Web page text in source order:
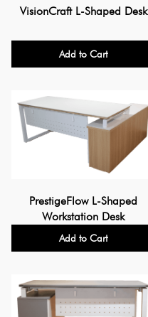
VisionCraft L-Shaped Desk
Add to Cart
PrestigeFlow L-Shaped
Workstation Desk
Add to Cart